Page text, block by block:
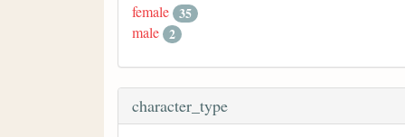
female 35
male 2
character_type